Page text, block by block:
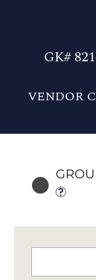
GK#
VENDOR